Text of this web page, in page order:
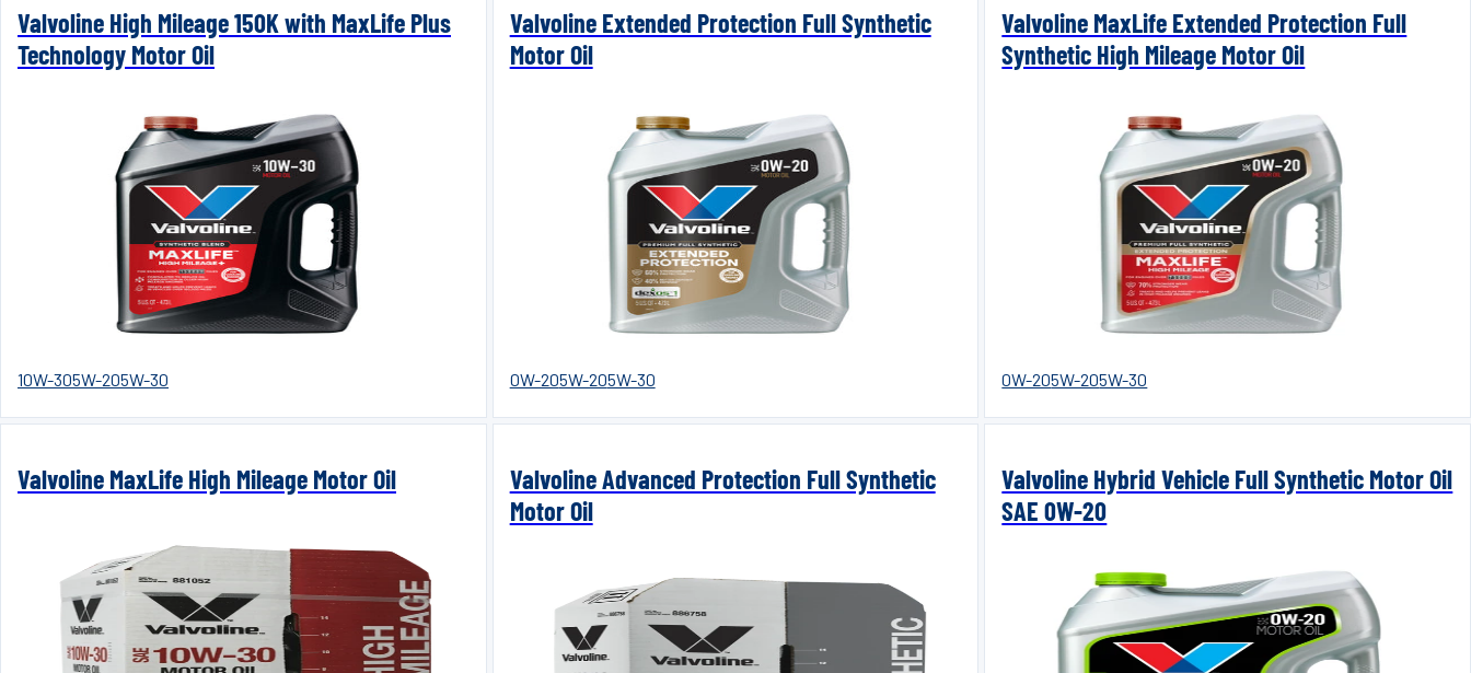
Valvoline High Mileage 150K with MaxLife Plus
Technology Motor Oil
10W-305W-205W-30
Valvoline Extended Protection Full Synthetic
Motor Oil
0W-205W-205W-30
Valvoline MaxLife Extended Protection Full
Synthetic High Mileage Motor Oil
0W-205W-205W-30
Valvoline MaxLife High Mileage Motor Oil
Valvoline Advanced Protection Full Synthetic
Motor Oil
Valvoline Hybrid Vehicle Full Synthetic Motor Oil
SAE 0W-20